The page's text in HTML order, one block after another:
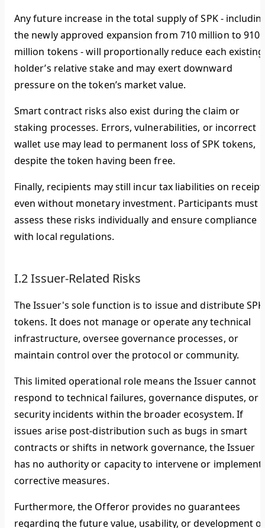
Any future increase in the total supply of SPK -
the newly approved expansion from 710 million to 910
million tokens - will proportionally reduce each existing
holder’s relative stake and may exert downward
pressure on the token’s market value.
Smart contract risks also exist during the claim or
staking processes. Errors, vulnerabilities, or incorrect
wallet use may lead to permanent loss of SPK tokens,
despite the token having been free.
Finally, recipients may still incur tax liabilities on
even without monetary investment. Participants must
assess these risks individually and ensure compliance
with local regulations.
I.2 Issuer-Related Risks
The Issuer's sole function is to issue and distribute SPK
tokens. It does not manage or operate any technical
infrastructure, oversee governance processes, or
maintain control over the protocol or community.
This limited operational role means the Issuer cannot
respond to technical failures, governance disputes, or
security incidents within the broader ecosystem. If
issues arise post-distribution such as bugs in smart
contracts or shifts in network governance, the Issuer
has no authority or capacity to intervene or implement
corrective measures.
Furthermore, the Offeror provides no guarantees
regarding the future value, usability, or development of